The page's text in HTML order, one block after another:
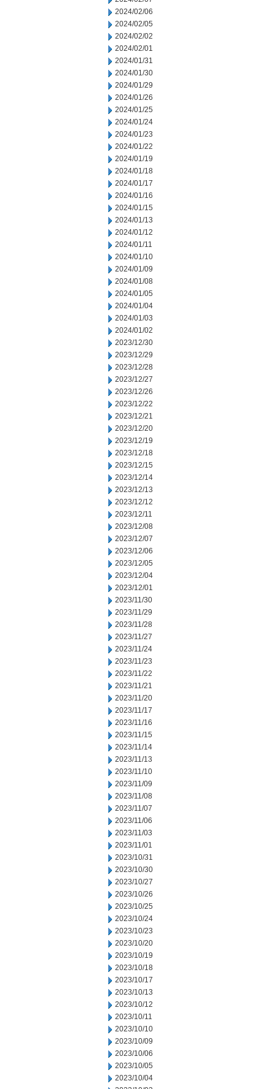
2024/02/06
2024/02/05
2024/02/02
2024/02/01
2024/01/31
2024/01/30
2024/01/29
2024/01/26
2024/01/25
2024/01/24
2024/01/23
2024/01/22
2024/01/19
2024/01/18
2024/01/17
2024/01/16
2024/01/15
2024/01/13
2024/01/12
2024/01/11
2024/01/10
2024/01/09
2024/01/08
2024/01/05
2024/01/04
2024/01/03
2024/01/02
2023/12/30
2023/12/29
2023/12/28
2023/12/27
2023/12/26
2023/12/22
2023/12/21
2023/12/20
2023/12/19
2023/12/18
2023/12/15
2023/12/14
2023/12/13
2023/12/12
2023/12/11
2023/12/08
2023/12/07
2023/12/06
2023/12/05
2023/12/04
2023/12/01
2023/11/30
2023/11/29
2023/11/28
2023/11/27
2023/11/24
2023/11/23
2023/11/22
2023/11/21
2023/11/20
2023/11/17
2023/11/16
2023/11/15
2023/11/14
2023/11/13
2023/11/10
2023/11/09
2023/11/08
2023/11/07
2023/11/06
2023/11/03
2023/11/01
2023/10/31
2023/10/30
2023/10/27
2023/10/26
2023/10/25
2023/10/24
2023/10/23
2023/10/20
2023/10/19
2023/10/18
2023/10/17
2023/10/13
2023/10/12
2023/10/11
2023/10/10
2023/10/09
2023/10/06
2023/10/05
2023/10/04